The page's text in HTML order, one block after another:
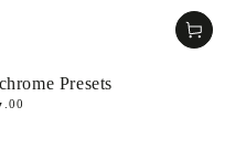
Presets
Regular
.00